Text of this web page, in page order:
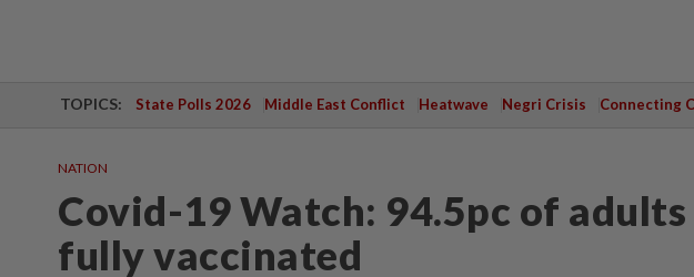
TOPICS: State Polls 2026 Middle East Conflict Heatwave Negri Crisis Connecting
NATION
Covid-19 Watch: 94.5pc of
fully vaccinated